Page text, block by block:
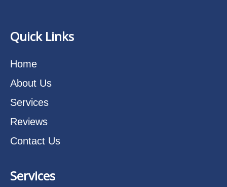
Quick Links
Home
About Us
Services
Reviews
Contact Us
Services